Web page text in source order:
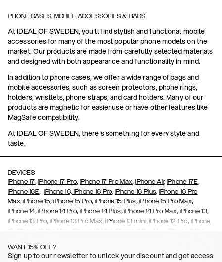
PHONE CASES, MOBILE ACCESSORIES & BAGS
At IDEAL OF SWEDEN, you'll find stylish and functional mobile
accessories for many of the most popular phone models on the
market. Our products are made from carefully selected materials
and designed with both appearance and functionality in mind.
In addition to phone cases, we offer a wide range of bags and
mobile accessories, such as screen protectors, phone rings,
holders, wristlets, phone straps, and card holders. Many of our
products are magnetic for easier use or have other features like
MagSafe compatibility.
At IDEAL OF SWEDEN, there's something for every style and
taste.
DEVICES
iPhone 17, iPhone 17 Pro,iPhone 17 Pro Max,iPhone Air, iPhone 17E,
iPhone 16E,iPhone 16, iPhone 16 Pro, iPhone 16 Plus, iPhone 16 Pro
Max, iPhone 15, iPhone 15 Pro, iPhone 15 Plus, iPhone 15 Pro Max,
iPhone 14,iPhone 14 Pro, iPhone 14 Plus, iPhone 14 Pro Max,iPhone 13,
iPhone 13 Pro,iPhone 13 Pro Max,iPhone 13 mini, iPhone 12 Pro, iPhone
12
iPhone 12 Pro Max iPhone 12 Mini iPhone 11 Pro Max iPhone 11 Pro
(2020),iPhone 8 iPhone 8 Plus iPhone 7 Plus iPhone 6/6s
WANT 15% OFF?
Sign up to our newsletter to unlock your discount and get access